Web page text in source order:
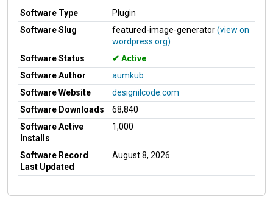
Software Type
Plugin
Software Slug
featured-image-generator(view on
wordpress.org)
Software Status
Active
Software Author
aumkub
Software Website
designilcode.com
Software Downloads
68,840
Software Active
Installs
1,000
Software Record
Last Updated
August 8, 2026